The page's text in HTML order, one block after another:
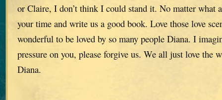
or Claire, I don’t think I could stand it. No matter what
your time and write us a good book. Love those love
wonderful to be loved by so many people Diana. I
pressure on you, please forgive us. We all just love the
Diana.